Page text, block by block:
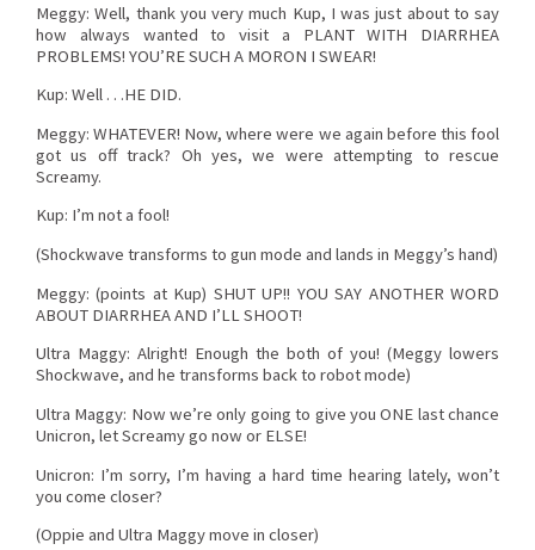
Meggy: Well, thank you very much Kup, I was just about to say
how always wanted to visit a PLANT WITH DIARRHEA
PROBLEMS! YOU’RE SUCH A MORON I SWEAR!
Kup: Well . . .HE DID.
Meggy: WHATEVER! Now, where were we again before this fool
got us off track? Oh yes, we were attempting to rescue
Screamy.
Kup: I’m not a fool!
(Shockwave transforms to gun mode and lands in Meggy’s hand)
Meggy: (points at Kup) SHUT UP!! YOU SAY ANOTHER WORD
ABOUT DIARRHEA AND I’LL SHOOT!
Ultra Maggy: Alright! Enough the both of you! (Meggy lowers
Shockwave, and he transforms back to robot mode)
Ultra Maggy: Now we’re only going to give you ONE last chance
Unicron, let Screamy go now or ELSE!
Unicron: I’m sorry, I’m having a hard time hearing lately, won’t
you come closer?
(Oppie and Ultra Maggy move in closer)